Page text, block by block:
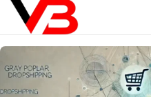
content